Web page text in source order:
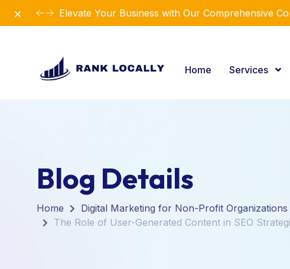
Elevate Your Business with Our Comprehensive
Dismiss
Home Services
Blog Details
Home
Digital Marketing for Non-Profit Organizations
The Role of User-Generated Content in SEO